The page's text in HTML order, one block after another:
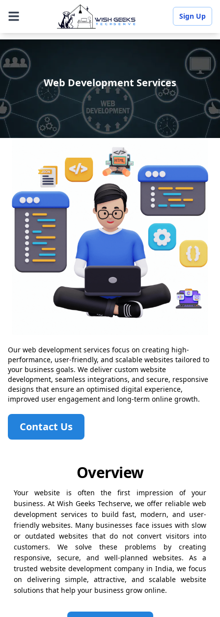
Sign Up
Web Development Services
Our web development services focus on creating high-
performance, user-friendly, and scalable websites tailored to
your business goals. We deliver custom website
development, seamless integrations, and secure, responsive
designs that ensure an optimised digital experience,
improved user engagement and long-term online growth.
Contact Us
Overview
Your website is often the first impression of your
business. At Wish Geeks Techserve, we offer reliable web
development services to build fast, modern, and user-
friendly websites. Many businesses face issues with slow
or outdated websites that do not convert visitors into
customers. We solve these problems by creating
responsive, secure, and well-planned websites. As a
trusted website development company in India, we focus
on delivering simple, attractive, and scalable website
solutions that help your business grow online.